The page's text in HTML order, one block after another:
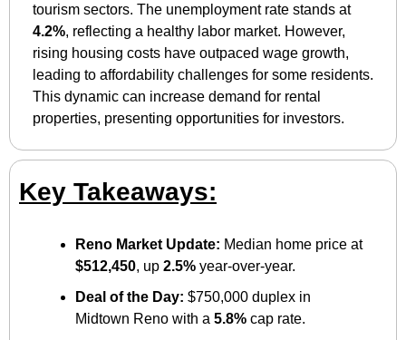
tourism sectors. The unemployment rate stands at
4.2%, reflecting a healthy labor market. However,
rising housing costs have outpaced wage growth,
leading to affordability challenges for some residents.
This dynamic can increase demand for rental
properties, presenting opportunities for investors.
Key Takeaways:
Reno Market Update:
Median home price at
$512,450, up 2.5% year-over-year.
Deal of the Day: $750,000 duplex in
Midtown Reno with a 5.8% cap rate.